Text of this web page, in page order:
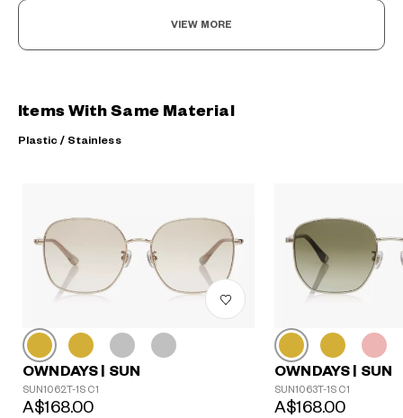
VIEW MORE
Items With Same Material
Plastic / Stainless
OWNDAYS | SUN
SUN1062T-1S C1
A$168.00
OWNDAYS | SUN
SUN1063T-1S C1
A$168.00